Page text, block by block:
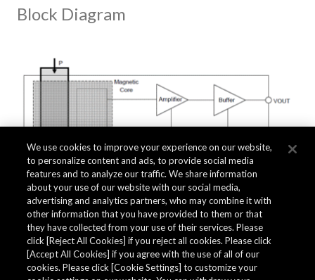
Block Diagram
Related Documents
We use cookies to improve your experience on our website,
to personalize content and ads, to provide social media
features and to analyze our traffic. We share information
about your use of our website with our social media,
advertising and analytics partners, who may combine it with
other information that you have provided to them or that
they have collected from your use of their services. Please
click [Reject All Cookies] if you reject all cookies. Please click
[Accept All Cookies] if you agree with the use of all of our
cookies. Please click [Cookie Settings] to customize your